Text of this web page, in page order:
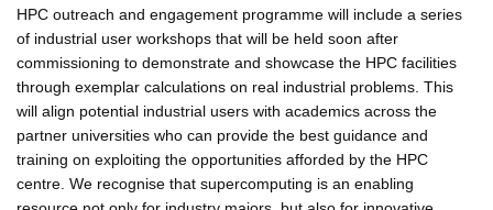
HPC outreach and engagement programme will include a series
of industrial user workshops that will be held soon after
commissioning to demonstrate and showcase the HPC facilities
through exemplar calculations on real industrial problems. This
will align potential industrial users with academics across the
partner universities who can provide the best guidance and
training on exploiting the opportunities afforded by the HPC
centre. We recognise that supercomputing is an enabling